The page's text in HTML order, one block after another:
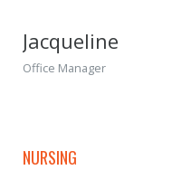
Jacqueline
Office Manager
NURSING